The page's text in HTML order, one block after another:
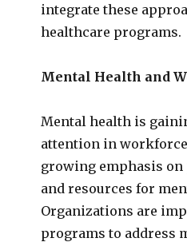
integrate these
healthcare programs.
Mental Health and
Mental health is
attention in
growing emphasis
and resources for
Organizations are
programs to address